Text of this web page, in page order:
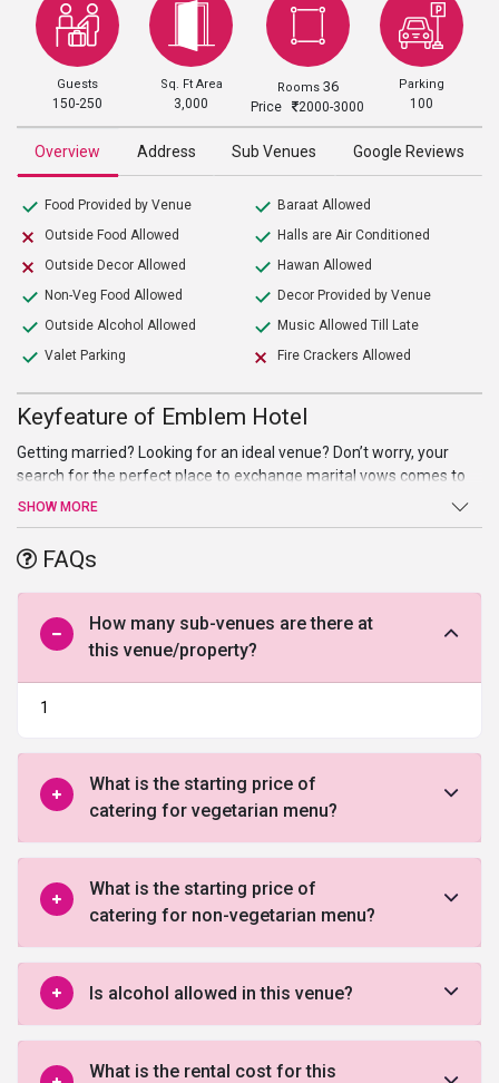
Guests
150-250
Sq. Ft Area
3,000
Rooms 36
Price 2000-3000
Parking
100
Overview Address Sub Venues Google Reviews
Food Provided by Venue
Outside Food Allowed
Outside Decor Allowed
Non-Veg Food Allowed
Outside Alcohol Allowed
Valet Parking
Baraat Allowed
Halls are Air Conditioned
Hawan Allowed
Decor Provided by Venue
Music Allowed Till Late
Fire Crackers Allowed
Keyfeature of Emblem Hotel
Getting married? Looking for an ideal venue? Don’t worry, your
search for the perfect place to exchange marital vows comes to
an end at Emblem Hotel. Beautiful ballroom, high-end facilities,
offered by this venue in Gurgaon.
SHOW MORE
FAQs
How many sub-venues are there at
this venue/property?
1
What is the starting price of
catering for vegetarian menu?
What is the starting price of
catering for non-vegetarian menu?
Is alcohol allowed in this venue?
What is the rental cost for this